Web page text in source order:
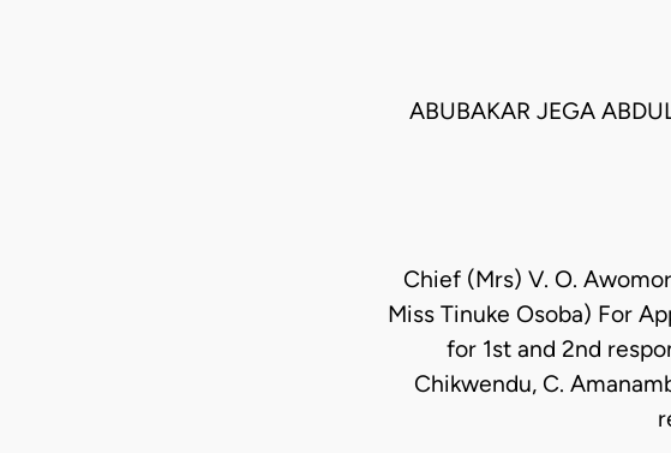
ABUBAKAR JEGA
Chief (Mrs) V. O.
Miss Tinuke Osoba) For
for 1st and 2nd
Chikwendu, C.